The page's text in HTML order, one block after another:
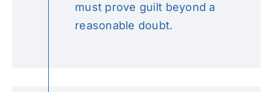
must prove guilt beyond a
reasonable doubt.